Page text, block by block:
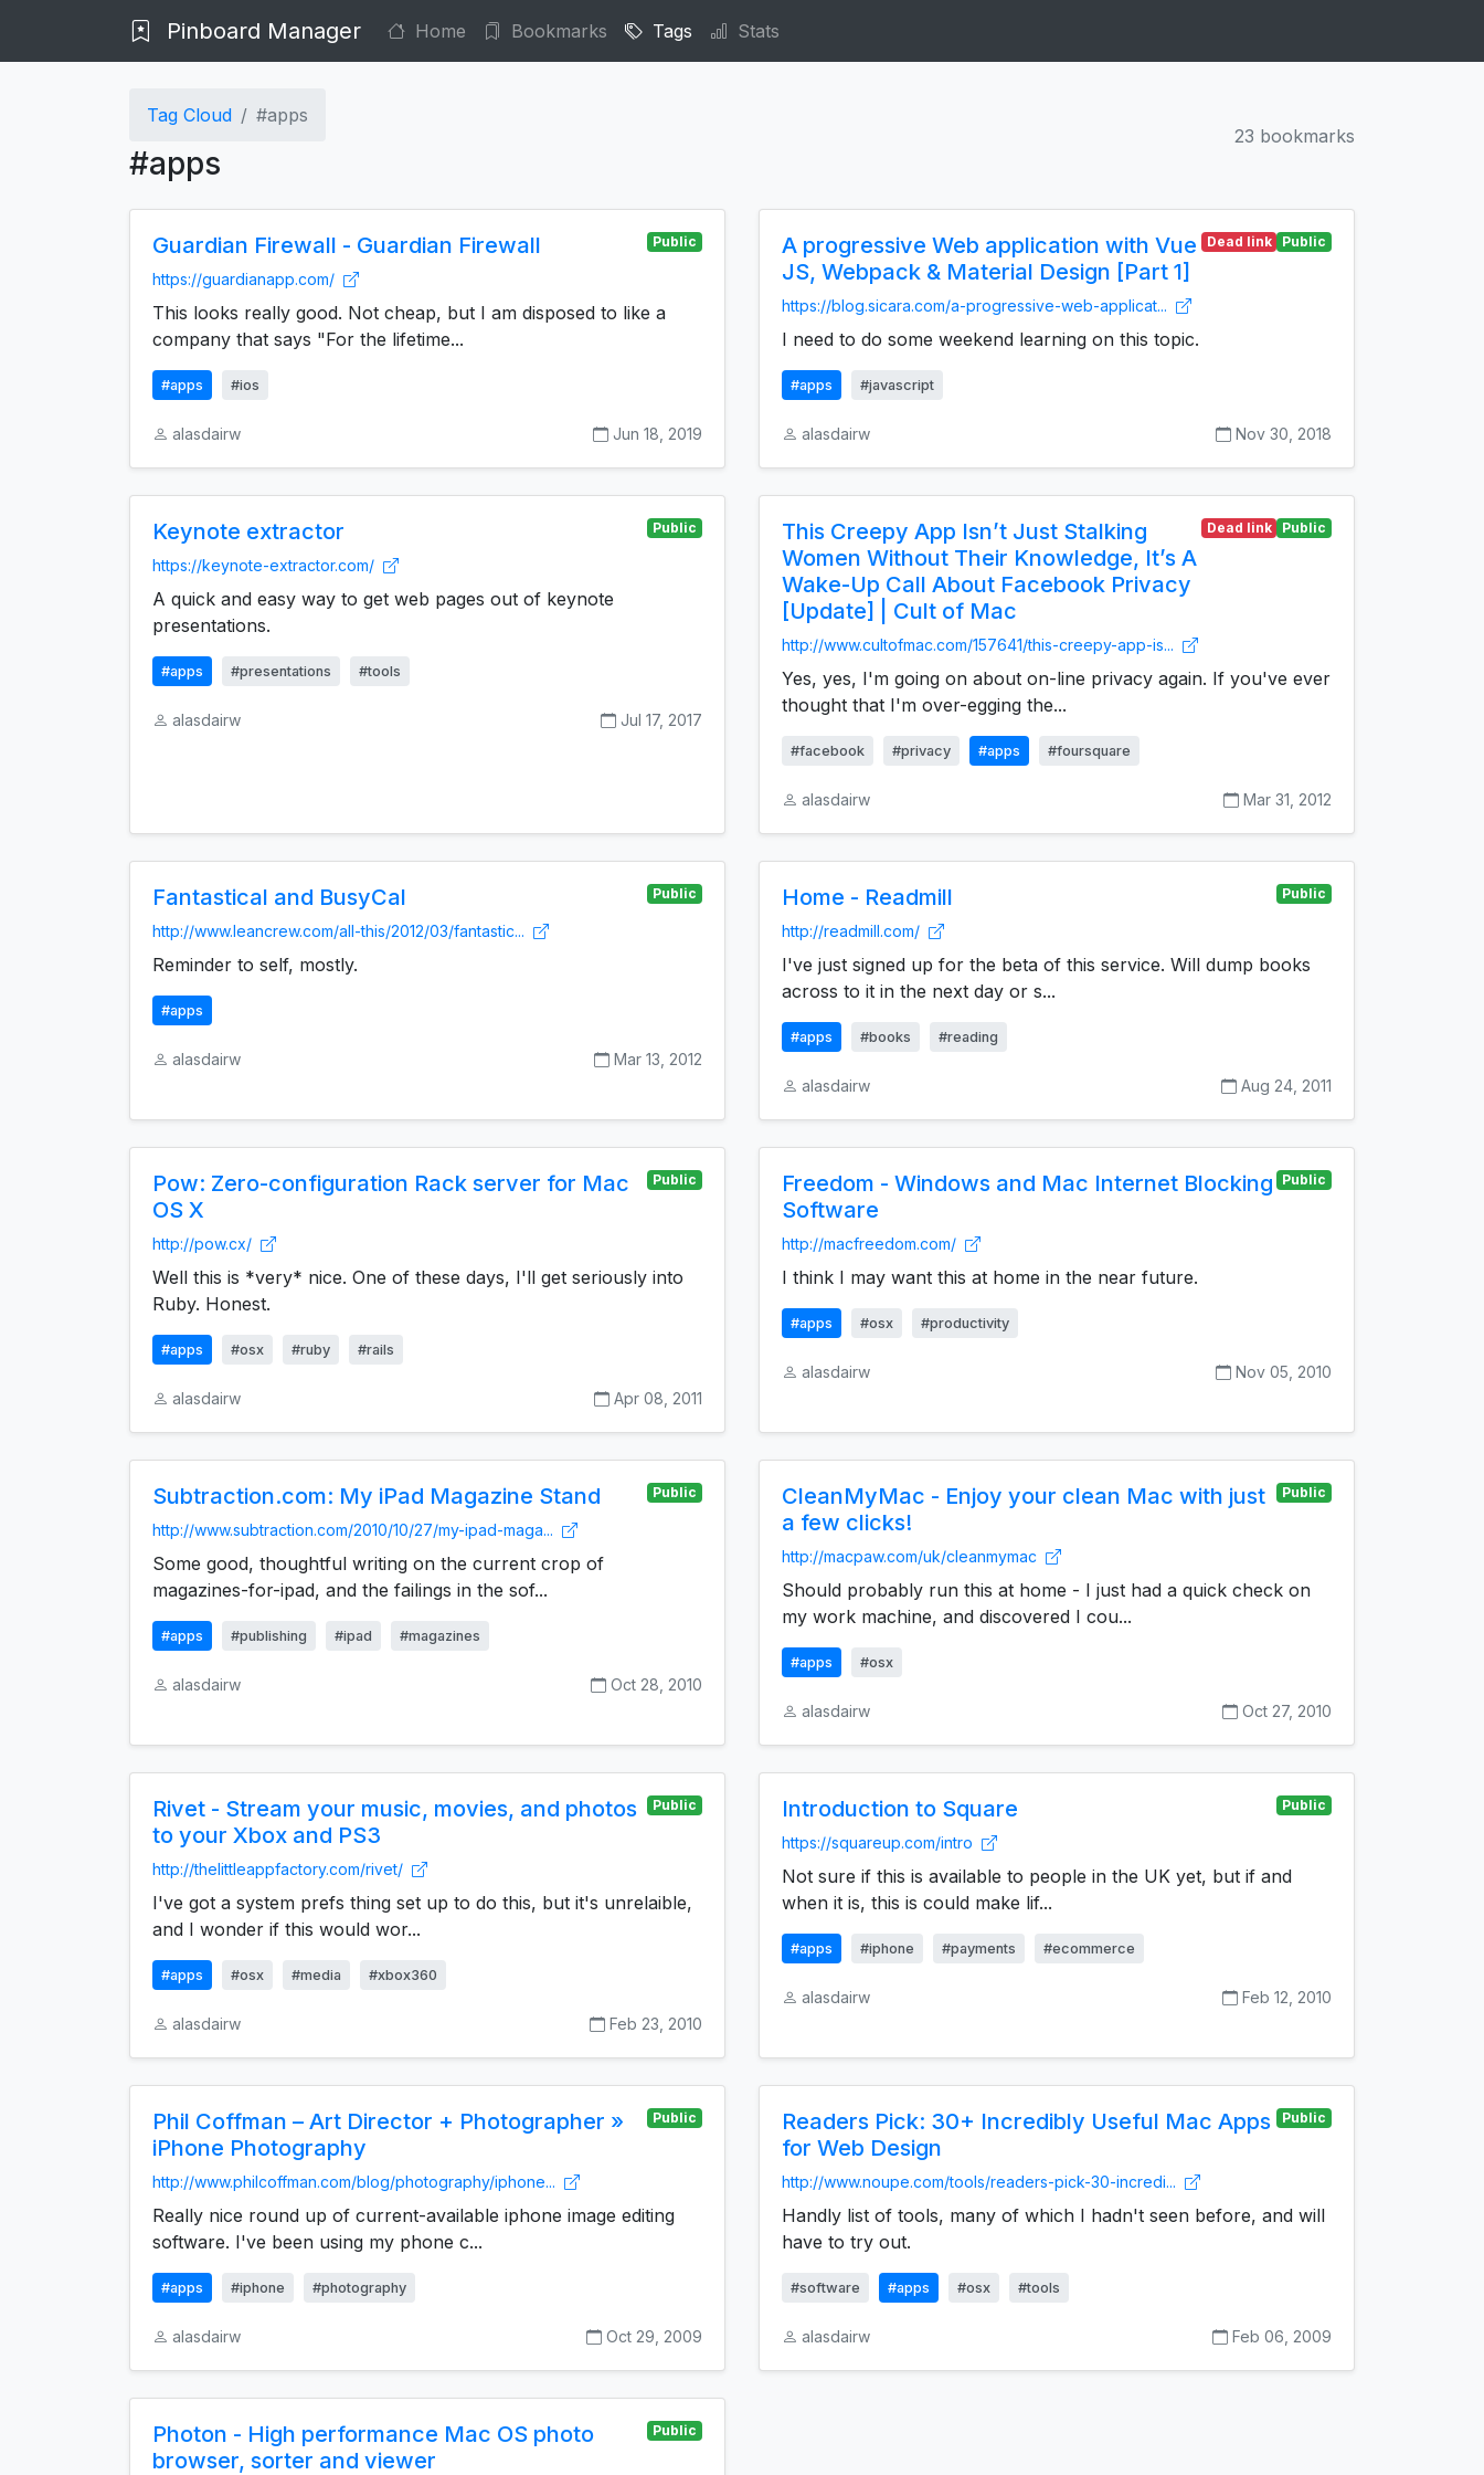
Pinboard Manager Home Bookmarks Tags Stats
Tag Cloud #apps
#apps
23 bookmarks
Guardian Firewall - Guardian Firewall Public
https://guardianapp.com/
This looks really good. Not cheap, but I am disposed to like a
company that says "For the lifetime...
#apps #ios
alasdairw Jun 18, 2019
A progressive Web application with Vue
JS, Webpack & Material Design [Part 1]
Dead link Public
https://blog.sicara.com/a-progressive-web-applicat...
I need to do some weekend learning on this topic.
#apps #javascript
alasdairw Nov 30, 2018
Keynote extractor Public
https://keynote-extractor.com/
A quick and easy way to get web pages out of keynote
presentations.
#apps #presentations #tools
alasdairw Jul 17, 2017
This Creepy App Isn’t Just Stalking
Women Without Their Knowledge, It’s A
Wake-Up Call About Facebook Privacy
[Update] | Cult of Mac
Dead link Public
http://www.cultofmac.com/157641/this-creepy-app-is...
Yes, yes, I'm going on about on-line privacy again. If you've ever
thought that I'm over-egging the...
#facebook #privacy #apps #foursquare
alasdairw Mar 31, 2012
Fantastical and BusyCal Public
http://www.leancrew.com/all-this/2012/03/fantastic...
Reminder to self, mostly.
#apps
alasdairw Mar 13, 2012
Home - Readmill Public
http://readmill.com/
I've just signed up for the beta of this service. Will dump books
across to it in the next day or s...
#apps #books #reading
alasdairw Aug 24, 2011
Pow: Zero-configuration Rack server for Mac
OS X
Public
http://pow.cx/
Well this is *very* nice. One of these days, I'll get seriously into
Ruby. Honest.
#apps #osx #ruby #rails
alasdairw Apr 08, 2011
Freedom - Windows and Mac Internet Blocking
Software
Public
http://macfreedom.com/
I think I may want this at home in the near future.
#apps #osx #productivity
alasdairw Nov 05, 2010
Subtraction.com: My iPad Magazine Stand Public
http://www.subtraction.com/2010/10/27/my-ipad-maga...
Some good, thoughtful writing on the current crop of
magazines-for-ipad, and the failings in the sof...
#apps #publishing #ipad #magazines
alasdairw Oct 28, 2010
CleanMyMac - Enjoy your clean Mac with just
a few clicks!
Public
http://macpaw.com/uk/cleanmymac
Should probably run this at home - I just had a quick check on
my work machine, and discovered I cou...
#apps #osx
alasdairw Oct 27, 2010
Rivet - Stream your music, movies, and photos
to your Xbox and PS3
Public
http://thelittleappfactory.com/rivet/
I've got a system prefs thing set up to do this, but it's unrelaible,
and I wonder if this would wor...
#apps #osx #media #xbox360
alasdairw Feb 23, 2010
Introduction to Square Public
https://squareup.com/intro
Not sure if this is available to people in the UK yet, but if and
when it is, this is could make lif...
#apps #iphone #payments #ecommerce
alasdairw Feb 12, 2010
Phil Coffman – Art Director + Photographer »
iPhone Photography
Public
http://www.philcoffman.com/blog/photography/iphone...
Really nice round up of current-available iphone image editing
software. I've been using my phone c...
#apps #iphone #photography
alasdairw Oct 29, 2009
Readers Pick: 30+ Incredibly Useful Mac Apps
for Web Design
Public
http://www.noupe.com/tools/readers-pick-30-incredi...
Handly list of tools, many of which I hadn't seen before, and will
have to try out.
#software #apps #osx #tools
alasdairw Feb 06, 2009
Photon - High performance Mac OS photo
browser, sorter and viewer
Public